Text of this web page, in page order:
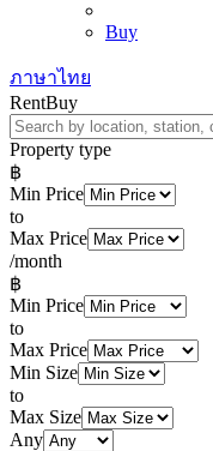
Buy
ภาษาไทย
RentBuy
Property type
฿
Min Price
to
Max Price
/month
฿
Min Price
to
Max Price
Min Size
to
Max Size
Any